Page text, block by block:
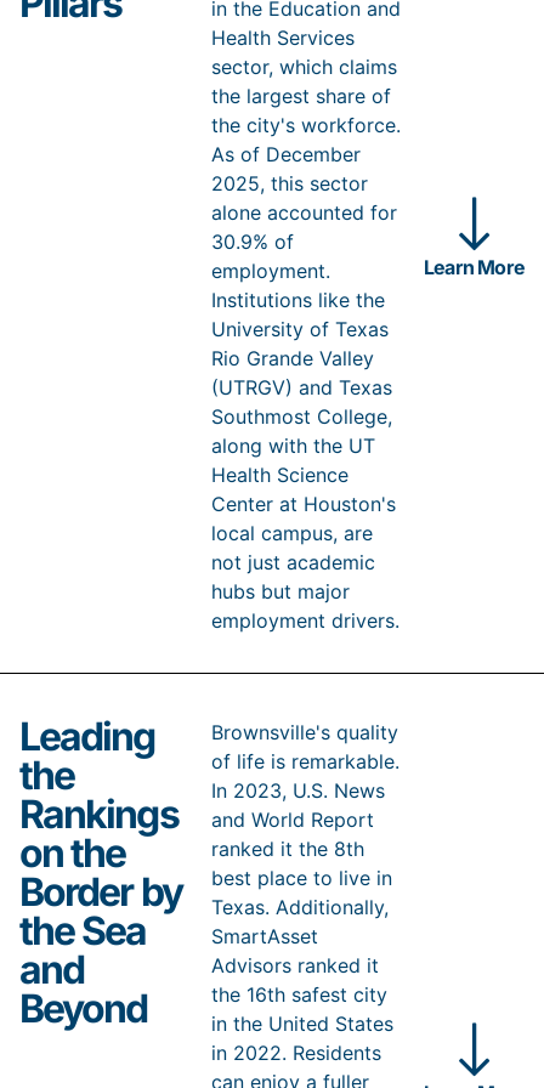
750 acres. The project keeps expanding: NextDecade
approved a fourth production train in September 2025
and is advancing a fifth, a roughly $13 billion
expansion. Rio Grande LNG confirms Brownsville’s
strategic role in the global energy market while
creating real economic opportunity for the region.
Rio Grande LNG Phase 1 final investment
Train 4 final investment decision (2025)
Learn More
in the Education and
Health Services
sector, which claims
the largest share of
the city's workforce.
As of December
2025, this sector
alone accounted for
30.9% of
employment.
Institutions like the
University of Texas
Rio Grande Valley
(UTRGV) and Texas
Southmost College,
along with the UT
Health Science
Center at Houston's
local campus, are
not just academic
hubs but major
employment drivers.
Following closely, the Government sector is another
vital pillar of Brownsville’s economy, comprising
18.0% of the employment pie as of December 2025.
This significant employment share highlights the city’s
role as a central administrative and services hub,
reflecting its importance in public administration and
community services.
The Trade, Transportation, and Utilities sector is a
significant employer in Brownsville, providing jobs to
16.4% of the workforce. Brownsville’s strategic
location at the crossroads of trade routes between the
US and Mexico, along with its well-developed
transportation and logistics infrastructure, makes it an
ideal hub for trade. The Port of Brownsville is a vital
part of this ecosystem, facilitating the movement of
goods and contributing to the city’s vibrant economy.
Close
Leading
the
Rankings
on the
Border by
the Sea
and
Beyond
Brownsville's quality
of life is remarkable.
In 2023, U.S. News
and World Report
ranked it the 8th
best place to live in
Texas. Additionally,
SmartAsset
Advisors ranked it
the 16th safest city
in the United States
in 2022. Residents
can enjoy a fuller